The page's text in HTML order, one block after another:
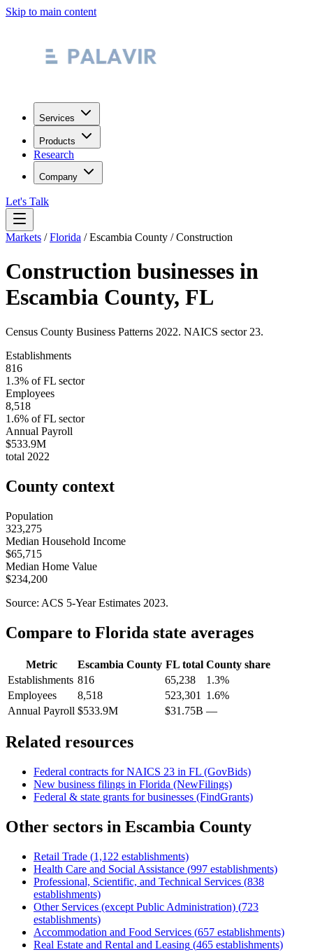
Skip to main content
Services
Products
Research
Company
Let's Talk
Markets /Florida /Escambia County /Construction
Construction businesses in
Escambia County, FL
Census County Business Patterns 2022. NAICS sector 23.
Establishments
816
1.3% ofFL sector
Employees
8,518
1.6% ofFL sector
Annual Payroll
$533.9M
total 2022
County context
Population
323,275
Median Household Income
$65,715
Median Home Value
$234,200
Source: ACS 5-Year Estimates 2023.
Compare to Florida state averages
Metric Escambia County FLtotal County share
Establishments 816 65,238
1.3%
Employees
8,518 523,301
1.6%
Annual Payroll $533.9M $31.75B —
Related resources
Federal contracts for NAICS 23 in FL (GovBids)
New business filings in Florida (NewFilings)
Federal & state grants for businesses (FindGrants)
Other sectors in Escambia County
Retail Trade (1,122 establishments)
Health Care and Social Assistance (997 establishments)
Professional, Scientific, and Technical Services (838
establishments)
Other Services (except Public Administration) (723
establishments)
Accommodation and Food Services (657 establishments)
Real Estate and Rental and Leasing (465 establishments)